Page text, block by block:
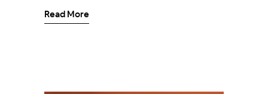
Read More